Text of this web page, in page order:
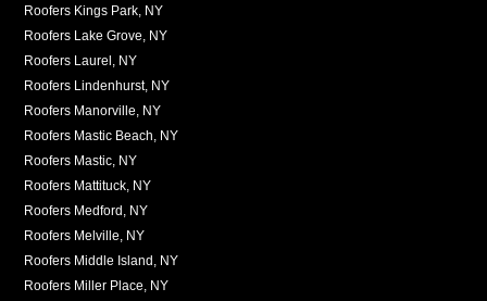
Roofers Kings Park, NY
Roofers Lake Grove, NY
Roofers Laurel, NY
Roofers Lindenhurst, NY
Roofers Manorville, NY
Roofers Mastic Beach, NY
Roofers Mastic, NY
Roofers Mattituck, NY
Roofers Medford, NY
Roofers Melville, NY
Roofers Middle Island, NY
Roofers Miller Place, NY